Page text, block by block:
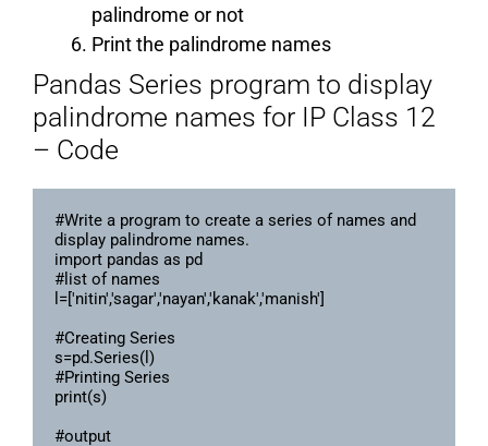
palindrome or not
Print the palindrome names
Pandas Series program to display
palindrome names for IP Class 12
– Code
#Write a program to create a series of names and
display palindrome names.
import pandas as pd
#list of names
l=['nitin','sagar','nayan','kanak','manish']
#Creating Series
s=pd.Series(l)
#Printing Series
print(s)
#output